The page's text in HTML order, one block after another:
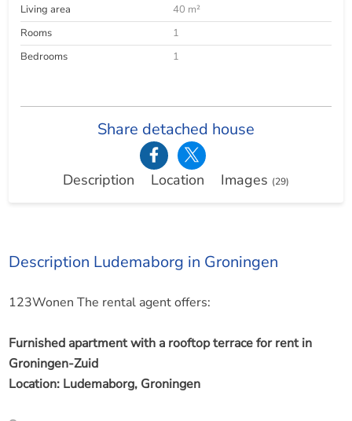
Living area
40 m²
Rooms
1
Bedrooms
1
Share detached house
Description Location Images (29)
Description Ludemaborg in Groningen
123Wonen The rental agent offers:
Furnished apartment with a rooftop terrace for rent in
Groningen-Zuid
Location: Ludemaborg, Groningen